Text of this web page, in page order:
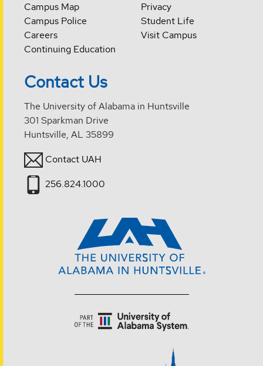
Campus Map
Campus Police
Careers
Continuing Education
Privacy
Student Life
Visit Campus
Contact Us
The University of Alabama in Huntsville
301 Sparkman Drive
Huntsville, AL 35899
Contact UAH
256.824.1000